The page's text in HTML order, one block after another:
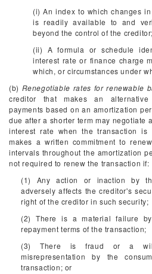
(i) An index to which changes
is readily available to and
beyond the control of the
(ii) A formula or schedule
interest rate or finance charge
which, or circumstances under
(b) Renegotiable rates for renewable
creditor that makes an alternative
payments based on an amortization
due after a shorter term may negotiate
interest rate when the transaction
makes a written commitment to
intervals throughout the amortization
not required to renew the transaction if:
(1) Any action or inaction by
adversely affects the creditor's
right of the creditor in such security;
(2) There is a material failure
repayment terms of the transaction;
(3) There is fraud or a
misrepresentation by the
transaction; or